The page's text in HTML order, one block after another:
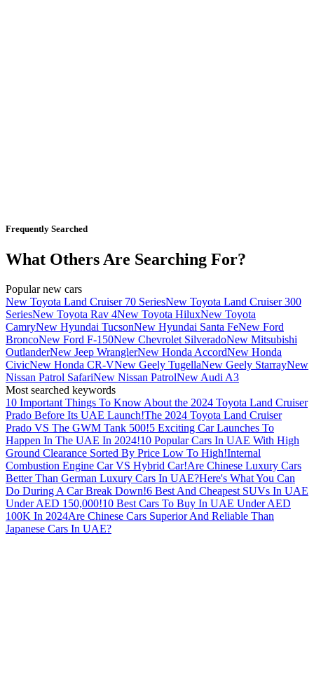
Frequently Searched
What Others Are Searching For?
Popular new cars
New Toyota Land Cruiser 70 SeriesNew Toyota Land Cruiser 300
SeriesNew Toyota Rav 4New Toyota HiluxNew Toyota
CamryNew Hyundai TucsonNew Hyundai Santa FeNew Ford
BroncoNew Ford F-150New Chevrolet SilveradoNew Mitsubishi
OutlanderNew Jeep WranglerNew Honda AccordNew Honda
CivicNew Honda CR-VNew Geely TugellaNew Geely StarrayNew
Nissan Patrol SafariNew Nissan PatrolNew Audi A3
Most searched keywords
10 Important Things To Know About the 2024 Toyota Land Cruiser
Prado Before Its UAE Launch!The 2024 Toyota Land Cruiser
Prado VS The GWM Tank 500!5 Exciting Car Launches To
Happen In The UAE In 2024!10 Popular Cars In UAE With High
Ground Clearance Sorted By Price Low To High!Internal
Combustion Engine Car VS Hybrid Car!Are Chinese Luxury Cars
Better Than German Luxury Cars In UAE?Here's What You Can
Do During A Car Break Down!6 Best And Cheapest SUVs In UAE
Under AED 150,000!10 Best Cars To Buy In UAE Under AED
100K In 2024Are Chinese Cars Superior And Reliable Than
Japanese Cars In UAE?